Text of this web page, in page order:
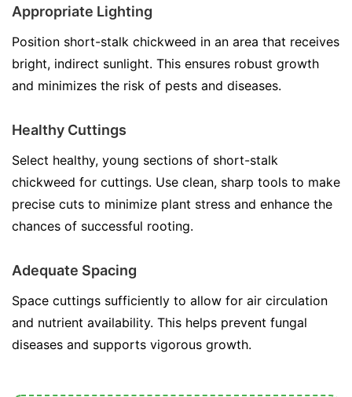
Appropriate Lighting
Position short-stalk chickweed in an area that receives
bright, indirect sunlight. This ensures robust growth
and minimizes the risk of pests and diseases.
Healthy Cuttings
Select healthy, young sections of short-stalk
chickweed for cuttings. Use clean, sharp tools to make
precise cuts to minimize plant stress and enhance the
chances of successful rooting.
Adequate Spacing
Space cuttings sufficiently to allow for air circulation
and nutrient availability. This helps prevent fungal
diseases and supports vigorous growth.